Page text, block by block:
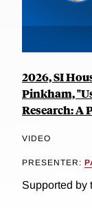
2026, SI
Pinkham,
Research: A
VIDEO
PRESENTER:
Supported by